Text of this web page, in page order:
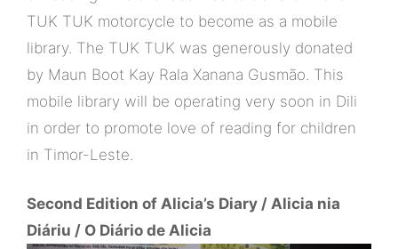
TUK TUK motorcycle to become as a mobile
library. The TUK TUK was generously donated
by Maun Boot Kay Rala Xanana Gusmão. This
mobile library will be operating very soon in Dili
in order to promote love of reading for children
in Timor-Leste.
Second Edition of Alicia’s Diary / Alicia nia
Diáriu / O Diário de Alicia